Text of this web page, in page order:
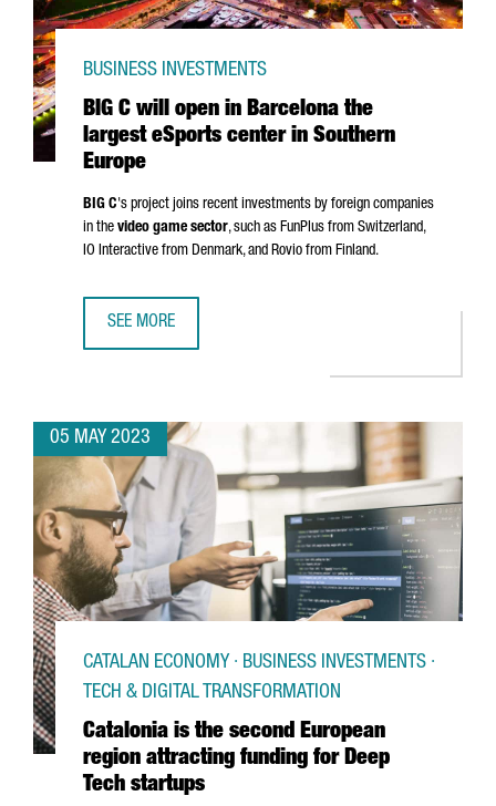
BIG C will open in Barcelona the
largest eSports center in Southern
Europe
BUSINESS INVESTMENTS
BIG C's project joins recent investments by foreign companies
in the video game sector, such as FunPlus from Switzerland,
IO Interactive from Denmark, and Rovio from Finland.
SEE MORE
05 MAY 2023
Catalonia is the second European
region attracting funding for Deep
Tech startups
CATALAN ECONOMY · BUSINESS INVESTMENTS ·
TECH & DIGITAL TRANSFORMATION